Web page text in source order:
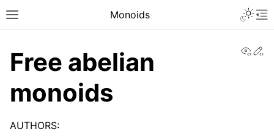
Toggle site navigation sidebar
Monoids
Free abelian
monoids
AUTHORS: